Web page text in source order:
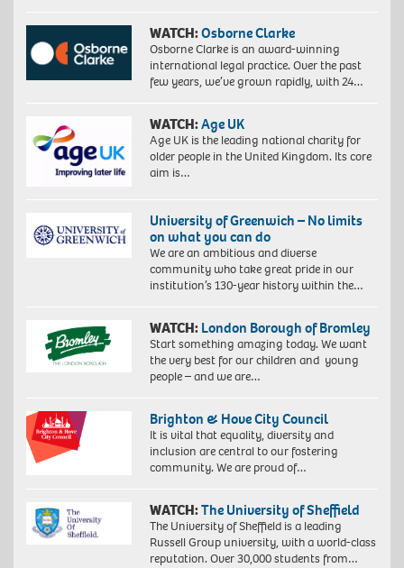
WATCH:Osborne Clarke
Osborne Clarke is an award-winning
international legal practice. Over the past
few years, we’ve grown rapidly, with 24…
WATCH:Age UK
Age UK is the leading national charity for
older people in the United Kingdom. Its core
aim is…
University of Greenwich – No limits
on what you can do
We are an ambitious and diverse
community who take great pride in our
institution’s 130-year history within the…
WATCH: London Borough of Bromley
Start something amazing today. We want
the very best for our children and young
people – and we are…
Brighton & Hove City Council
It is vital that equality, diversity and
inclusion are central to our fostering
community. We are proud of…
WATCH:The University of Sheffield
The University of Sheffield is a leading
Russell Group university, with a world-class
reputation. Over 30,000 students from…